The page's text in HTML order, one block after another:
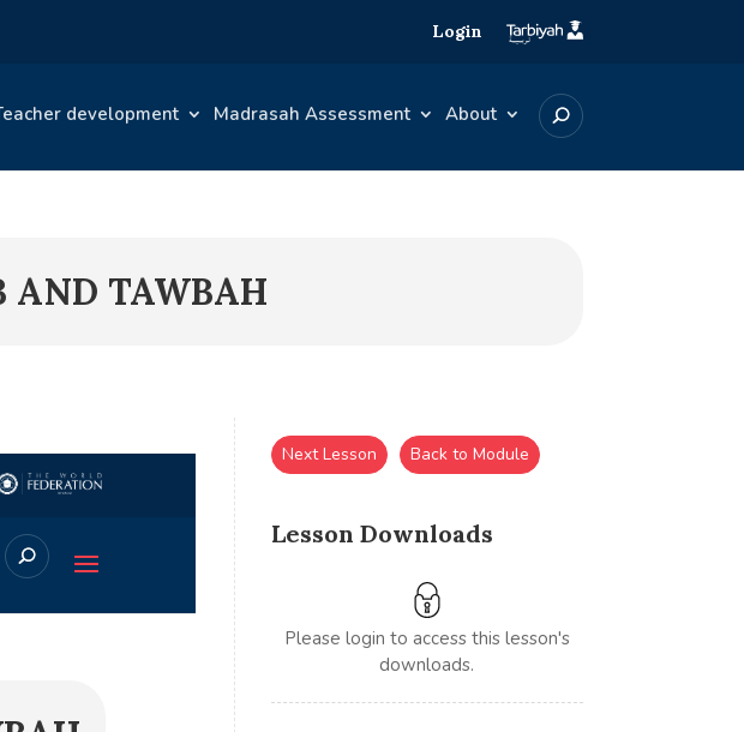
Login
development Madrasah Assessment About
AND TAWBAH
Lesson Downloads
Please login to access this lesson's
downloads.
Next Lesson Back to Module